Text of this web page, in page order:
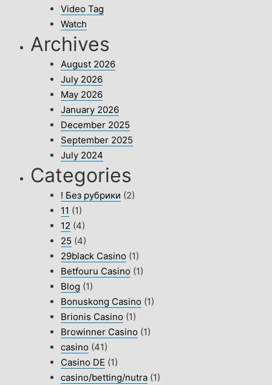
Video Tag
Watch
Archives
August 2026
July 2026
May 2026
January 2026
December 2025
September 2025
July 2024
Categories
! Без рубрики (2)
11 (1)
12 (4)
25 (4)
29black Casino (1)
Betfouru Casino (1)
Blog (1)
Bonuskong Casino (1)
Brionis Casino (1)
Browinner Casino (1)
casino (41)
Casino DE (1)
casino/betting/nutra (1)